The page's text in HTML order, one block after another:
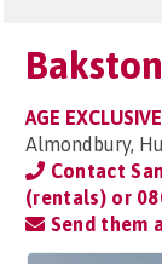
AGE
Almondbury,
Contact
(rentals) or
Send them